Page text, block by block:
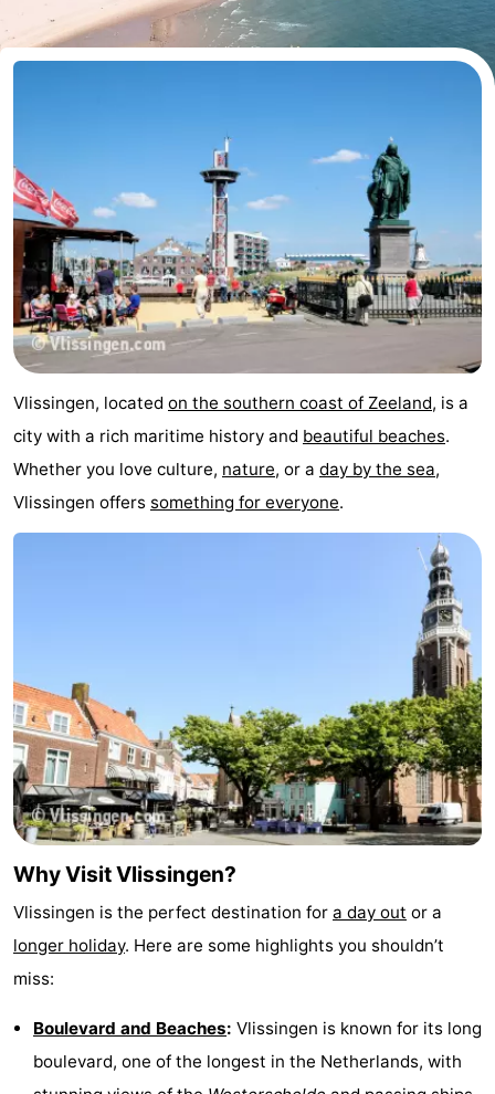
Noordzee
Resort
Vlissingen
-
Strandpark
Zeeland
-
Vebenabos
-
Westduin
Hotels
Lastminutes
Beach
See
points
-
Playgrounds
-
Indoor
playgrounds
-
Bowling
centres
Wellness
centers
Villages
&
Cities
Nature
Guided
tours
Sports
Vlissingen, located on the southern coast of Zeeland, is a
city with a rich maritime history and beautiful beaches.
Whether you love culture, nature, or a day by the sea,
Vlissingen offers something for everyone.
Why Visit Vlissingen?
Vlissingen is the perfect destination for a day out or a
longer holiday. Here are some highlights you shouldn’t
miss:
Boulevard and Beaches: Vlissingen is known for its long
boulevard, one of the longest in the Netherlands, with